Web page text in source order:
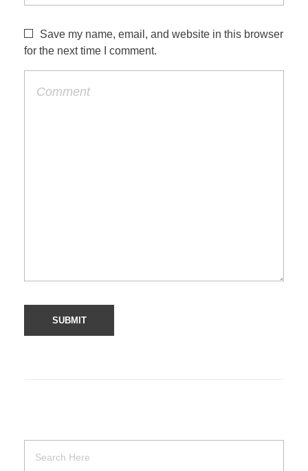
Save my name, email, and website in this browser
for the next time I comment.